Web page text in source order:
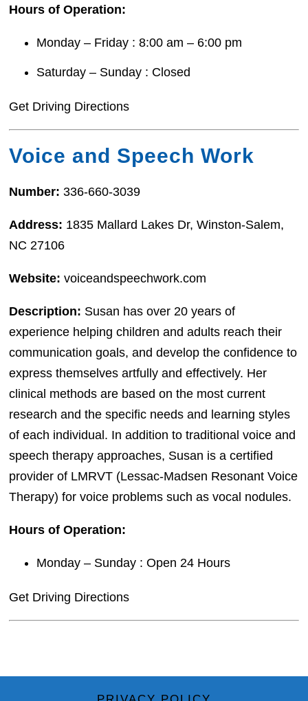
Hours of Operation:
Monday – Friday : 8:00 am – 6:00 pm
Saturday – Sunday : Closed
Get Driving Directions
Voice and Speech Work
Number: 336-660-3039
Address: 1835 Mallard Lakes Dr, Winston-Salem,
NC 27106
Website: voiceandspeechwork.com
Description: Susan has over 20 years of
experience helping children and adults reach their
communication goals, and develop the confidence to
express themselves artfully and effectively. Her
clinical methods are based on the most current
research and the specific needs and learning styles
of each individual. In addition to traditional voice and
speech therapy approaches, Susan is a certified
provider of LMRVT (Lessac-Madsen Resonant Voice
Therapy) for voice problems such as vocal nodules.
Hours of Operation:
Monday – Sunday : Open 24 Hours
Get Driving Directions